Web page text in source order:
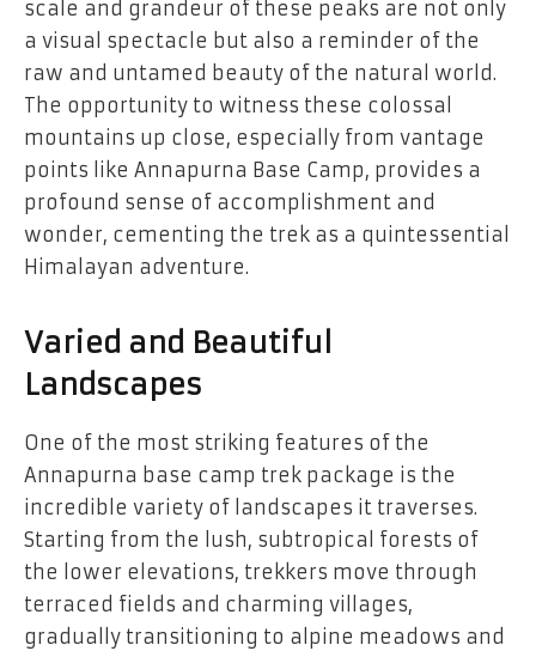
scale and grandeur of these peaks are not only
a visual spectacle but also a reminder of the
raw and untamed beauty of the natural world.
The opportunity to witness these colossal
mountains up close, especially from vantage
points like Annapurna Base Camp, provides a
profound sense of accomplishment and
wonder, cementing the trek as a quintessential
Himalayan adventure.
Varied and Beautiful
Landscapes
One of the most striking features of the
Annapurna base camp trek package is the
incredible variety of landscapes it traverses.
Starting from the lush, subtropical forests of
the lower elevations, trekkers move through
terraced fields and charming villages,
gradually transitioning to alpine meadows and